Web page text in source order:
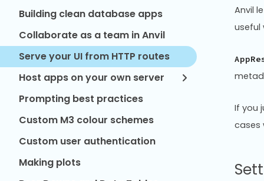
Building clean database apps
Collaborate as a team in Anvil
Serve your UI from HTTP routes
Host apps on your own server
Prompting best practices
Custom M3 colour schemes
Custom user authentication
Making plots
Anvil
useful
If you
cases